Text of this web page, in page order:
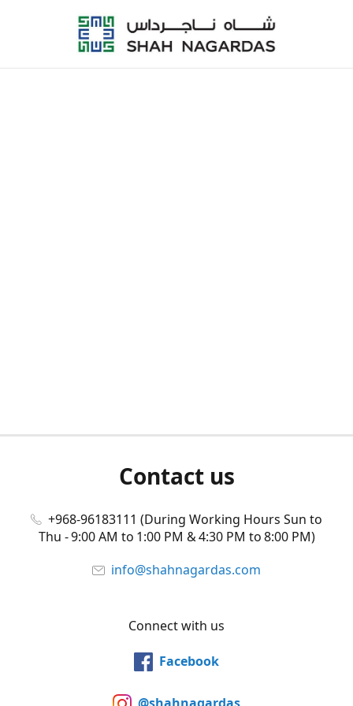
Contact us
+968-96183111 (During Working Hours Sun to
Thu - 9:00 AM to 1:00 PM & 4:30 PM to 8:00 PM)
info@shahnagardas.com
Connect with us
Facebook